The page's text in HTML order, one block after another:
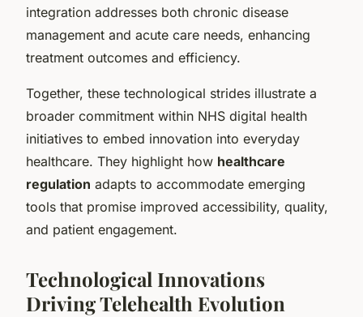
integration addresses both chronic disease
management and acute care needs, enhancing
treatment outcomes and efficiency.
Together, these technological strides illustrate a
broader commitment within NHS digital health
initiatives to embed innovation into everyday
healthcare. They highlight how healthcare
regulation adapts to accommodate emerging
tools that promise improved accessibility, quality,
and patient engagement.
Technological Innovations
Driving Telehealth Evolution